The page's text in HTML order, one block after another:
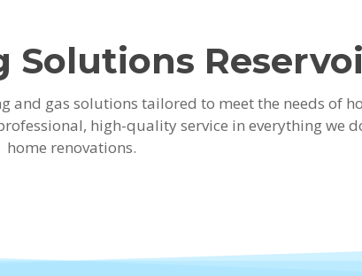
and gas solutions tailored to meet the needs of
high-quality service in everything we
home renovations.